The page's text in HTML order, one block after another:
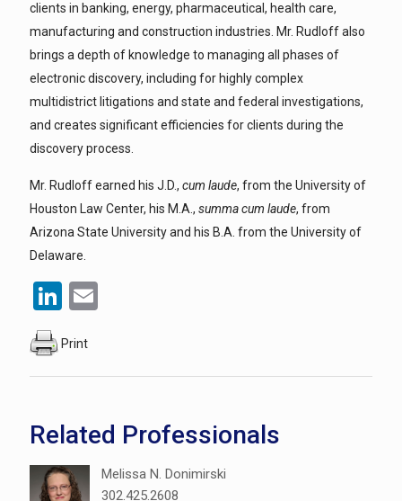
clients in banking, energy, pharmaceutical, health care,
manufacturing and construction industries. Mr. Rudloff also
brings a depth of knowledge to managing all phases of
electronic discovery, including for highly complex
multidistrict litigations and state and federal investigations,
and creates significant efficiencies for clients during the
discovery process.
Mr. Rudloff earned his J.D., cum laude, from the University of
Houston Law Center, his M.A., summa cum laude, from
Arizona State University and his B.A. from the University of
Delaware.
LinkedIn
Print
Related Professionals
Melissa N. Donimirski
302.425.2608